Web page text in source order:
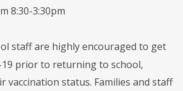
8:30-3:30pm
staff are highly encouraged to get
19 prior to returning to school,
vaccination status. Families and staff